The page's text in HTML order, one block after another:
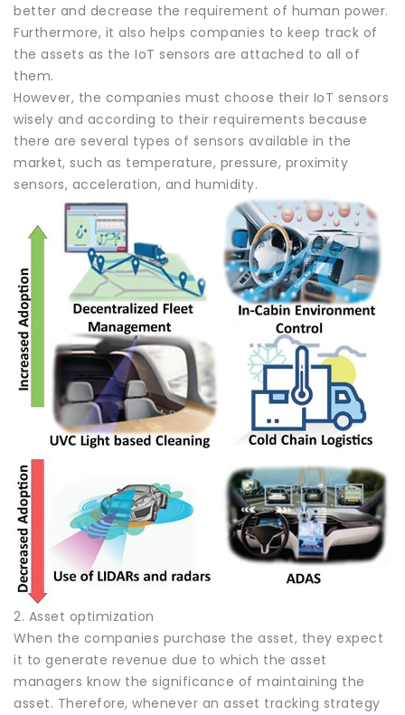
better and decrease the requirement of human power.
Furthermore, it also helps companies to keep track of
the assets as the IoT sensors are attached to all of
them.
However, the companies must choose their IoT sensors
wisely and according to their requirements because
there are several types of sensors available in the
market, such as temperature, pressure, proximity
sensors, acceleration, and humidity.
2. Asset optimization
When the companies purchase the asset, they expect
it to generate revenue due to which the asset
managers know the significance of maintaining the
asset. Therefore, whenever an asset tracking strategy